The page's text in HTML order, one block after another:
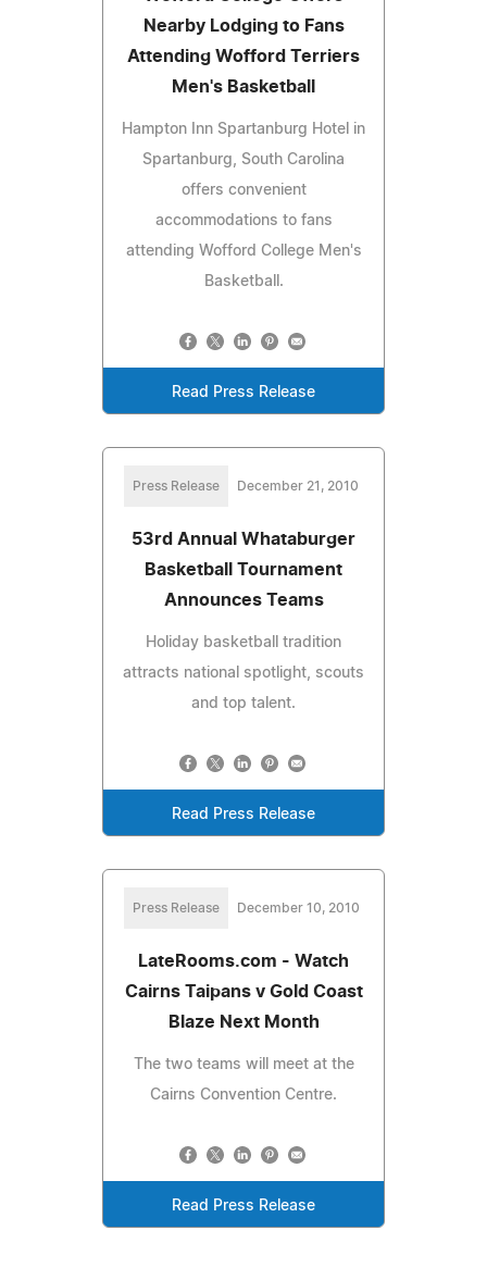
Nearby Lodging to Fans
Attending Wofford Terriers
Men's Basketball
Hampton Inn Spartanburg Hotel in
Spartanburg, South Carolina
offers convenient
accommodations to fans
attending Wofford College Men's
Basketball.
Read Press Release
Press Release December 21, 2010
53rd Annual Whataburger
Basketball Tournament
Announces Teams
Holiday basketball tradition
attracts national spotlight, scouts
and top talent.
Read Press Release
Press Release December 10, 2010
LateRooms.com - Watch
Cairns Taipans v Gold Coast
Blaze Next Month
The two teams will meet at the
Cairns Convention Centre.
Read Press Release